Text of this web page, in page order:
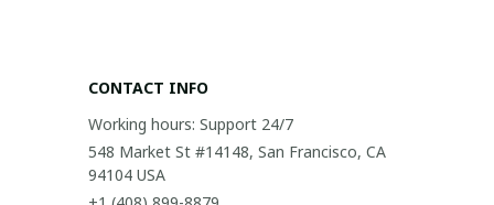
CONTACT INFO
Working hours: Support 24/7
548 Market St #14148, San Francisco, CA
94104 USA